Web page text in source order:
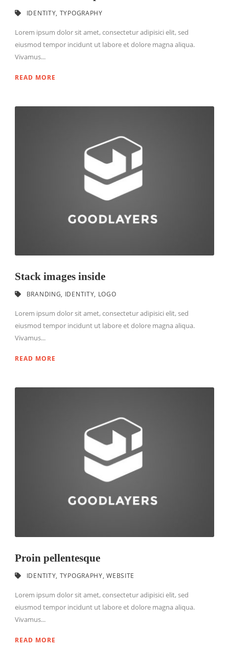
IDENTITY, TYPOGRAPHY
Lorem ipsum dolor sit amet, consectetur adipisici elit, sed
eiusmod tempor incidunt ut labore et dolore magna aliqua.
Vivamus...
READ MORE
Stack images inside
BRANDING, IDENTITY, LOGO
Lorem ipsum dolor sit amet, consectetur adipisici elit, sed
eiusmod tempor incidunt ut labore et dolore magna aliqua.
Vivamus...
READ MORE
Proin pellentesque
IDENTITY, TYPOGRAPHY, WEBSITE
Lorem ipsum dolor sit amet, consectetur adipisici elit, sed
eiusmod tempor incidunt ut labore et dolore magna aliqua.
Vivamus...
READ MORE